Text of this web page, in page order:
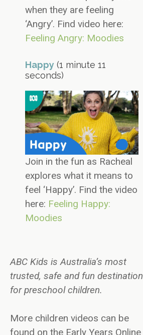
when they are feeling
‘Angry’. Find video here:
Feeling Angry: Moodies
Happy (1 minute 11
seconds)
Join in the fun as Racheal
explores what it means to
feel ‘Happy’. Find the video
here: Feeling Happy:
Moodies
ABC Kids is Australia’s most
trusted, safe and fun destination
for preschool children.
More children videos can be
found on the Early Years Online